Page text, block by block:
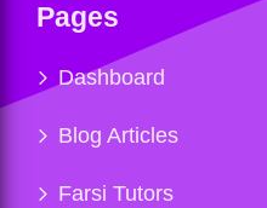
Pages
Dashboard
Blog Articles
Farsi Tutors